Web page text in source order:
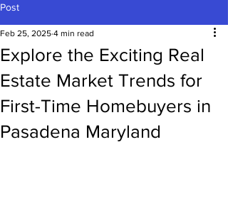
Post
Explore the Exciting Real
Estate Market Trends for
First-Time Homebuyers in
Pasadena Maryland
Feb 25, 2025 4 min read